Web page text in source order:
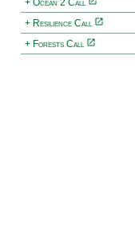
+ Ocean 2 Call
+ Resilience Call
+ Forests Call